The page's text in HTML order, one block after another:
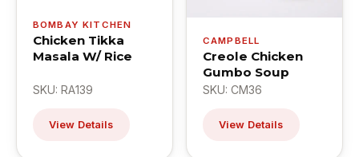
BOMBAY KITCHEN
Chicken Tikka
Masala W/ Rice
SKU: RA139
View Details
CAMPBELL
Creole Chicken
Gumbo Soup
SKU: CM36
View Details